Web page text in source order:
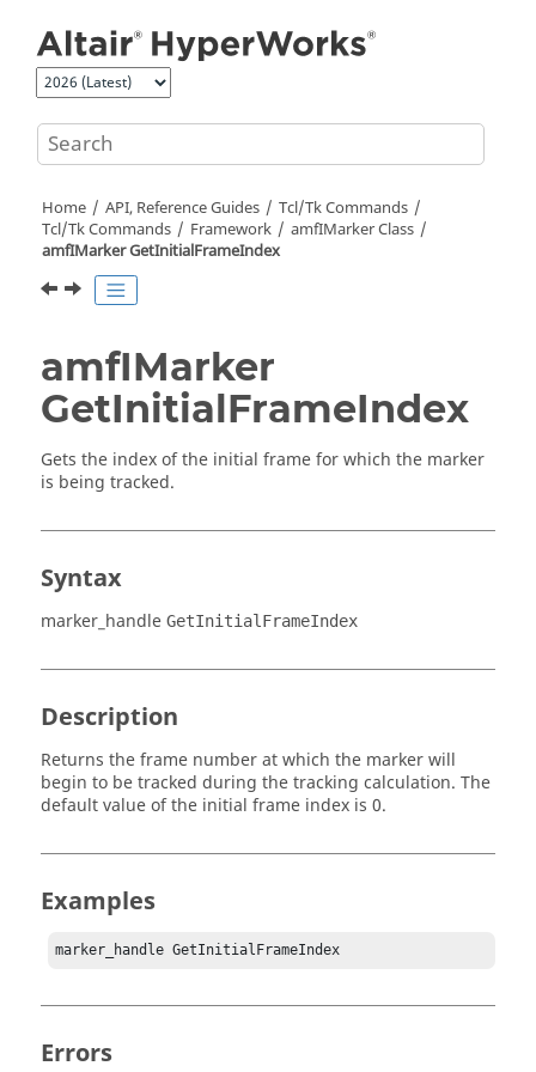
Home API, Reference Guides
Tcl/Tk Commands
Tcl/Tk Commands Framework
amfIMarker Class
amfIMarker GetInitialFrameIndex
amfIMarker
GetInitialFrameIndex
Gets the index of the initial frame for which the marker
is being tracked.
Syntax
marker_handle GetInitialFrameIndex
Description
Returns the frame number at which the marker will
begin to be tracked during the tracking calculation. The
default value of the initial frame index is 0.
Examples
marker_handle GetInitialFrameIndex
Errors